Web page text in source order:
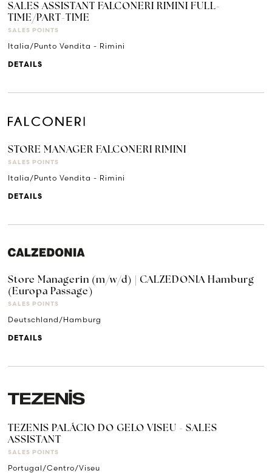
SALES ASSISTANT FALCONERI RIMINI FULL-
TIME/PART-TIME
SALES POINTS
Italia/Punto Vendita - Rimini
DETAILS
STORE MANAGER FALCONERI RIMINI
SALES POINTS
Italia/Punto Vendita - Rimini
DETAILS
Store Managerin (m/w/d) | CALZEDONIA Hamburg
(Europa Passage)
SALES POINTS
Deutschland/Hamburg
DETAILS
TEZENIS PALÁCIO DO GELO VISEU - SALES
ASSISTANT
SALES POINTS
Portugal/Centro/Viseu